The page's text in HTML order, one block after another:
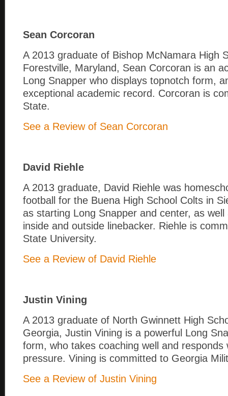
Sean Corcoran
A 2013 graduate of Bishop McNamara High
Forestville, Maryland, Sean Corcoran is an
Long Snapper who displays topnotch form,
exceptional academic record. Corcoran is
State.
See a Review of Sean Corcoran
David Riehle
A 2013 graduate, David Riehle was
football for the Buena High School Colts in
as starting Long Snapper and center, as well
inside and outside linebacker. Riehle is
State University.
See a Review of David Riehle
Justin Vining
A 2013 graduate of North Gwinnett High
Georgia, Justin Vining is a powerful Long
form, who takes coaching well and responds
pressure. Vining is committed to Georgia
See a Review of Justin Vining